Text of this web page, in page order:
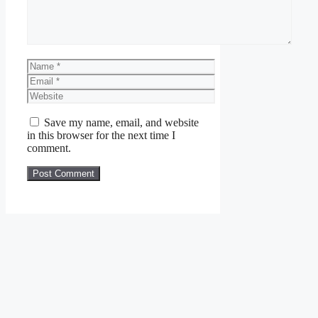
Name
Email
Website
Save my name, email, and website
in this browser for the next time I
comment.